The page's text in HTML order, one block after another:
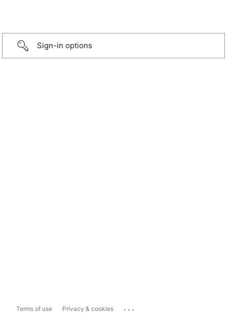
Sign-in options
Terms of use Privacy & cookies ...